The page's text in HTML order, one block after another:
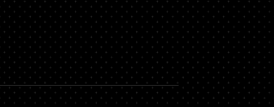
Essex
has made
Looking for a Bad Credit
Mortgage in Brentwood?
If you are looking for a mortgage in